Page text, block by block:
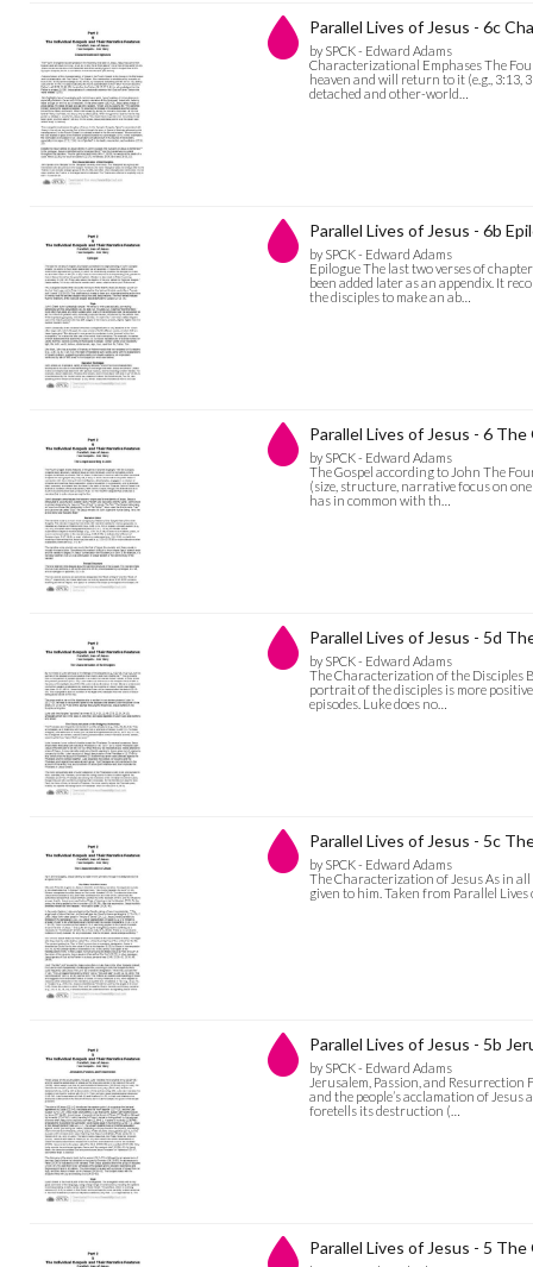
Parallel Lives of Jesus - 6c
by SPCK - Edward Adams
Characterizational Emphases The
heaven and will return to it (e.g., 3:13,
detached and other-world…
Parallel Lives of Jesus - 6b
by SPCK - Edward Adams
Epilogue The last two verses of
been added later as an appendix. It
the disciples to make an ab…
Parallel Lives of Jesus - 6
by SPCK - Edward Adams
The Gospel according to John The
(size, structure, narrative focus on
has in common with th…
Parallel Lives of Jesus - 5d
by SPCK - Edward Adams
The Characterization of the Disciples
portrait of the disciples is more
episodes. Luke does no…
Parallel Lives of Jesus - 5c
by SPCK - Edward Adams
The Characterization of Jesus As in
given to him. Taken from Parallel Lives
Parallel Lives of Jesus - 5b
by SPCK - Edward Adams
Jerusalem, Passion, and
and the people’s acclamation of Jesus
foretells its destruction (…
Parallel Lives of Jesus - 5